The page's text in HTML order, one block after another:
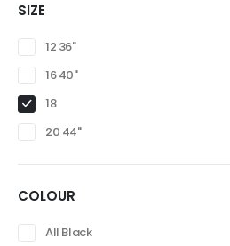
SIZE
12 36"
16 40"
18
20 44"
COLOUR
All Black